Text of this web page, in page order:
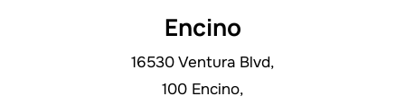
Encino
16530 Ventura Blvd,
100 Encino,